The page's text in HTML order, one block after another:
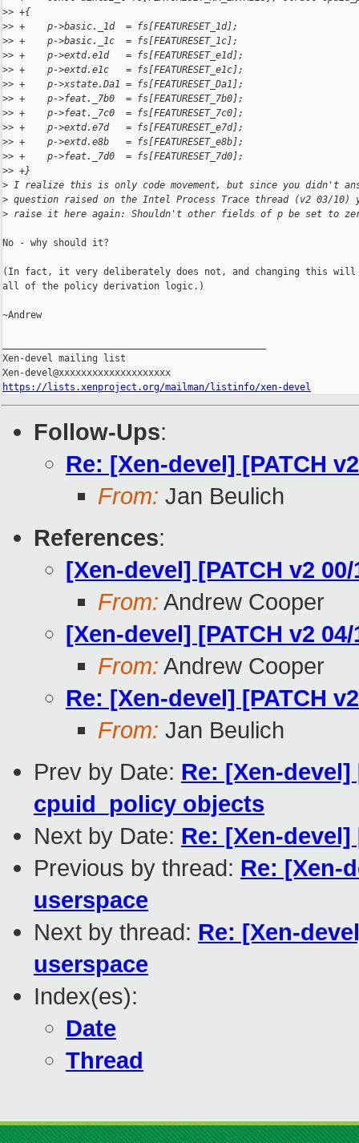
>> +{
>> +    p->basic._1d  = fs[FEATURESET_1d];
>> +    p->basic._1c  = fs[FEATURESET_1c];
>> +    p->extd.e1d   = fs[FEATURESET_e1d];
>> +    p->extd.e1c   = fs[FEATURESET_e1c];
>> +    p->xstate.Da1 = fs[FEATURESET_Da1];
>> +    p->feat._7b0  = fs[FEATURESET_7b0];
>> +    p->feat._7c0  = fs[FEATURESET_7c0];
>> +    p->extd.e7d   = fs[FEATURESET_e7d];
>> +    p->extd.e8b   = fs[FEATURESET_e8b];
>> +    p->feat._7d0  = fs[FEATURESET_7d0];
>> +}
> I realize this is only code movement, but since you didn't
> question raised on the Intel Process Trace thread (v2 03/
> raise it here again: Shouldn't other fields of p be set to
No - why should it?
(In fact, it very deliberately does not, and changing this will
all of the policy derivation logic.)
~Andrew
Xen-devel mailing list
https://lists.xenproject.org/mailman/listinfo/xen-devel
Follow-Ups:
Re: [Xen-devel] [PATCH
From: Jan Beulich
References:
[Xen-devel] [PATCH v2
From: Andrew Cooper
[Xen-devel] [PATCH v2
From: Andrew Cooper
Re: [Xen-devel] [PATCH
From: Jan Beulich
Prev by Date: Re: [Xen-
cpuid_policy objects
Next by Date: Re: [Xen-
Previous by thread: Re: [Xen-
userspace
Next by thread: Re: [Xen-
userspace
Index(es):
Date
Thread